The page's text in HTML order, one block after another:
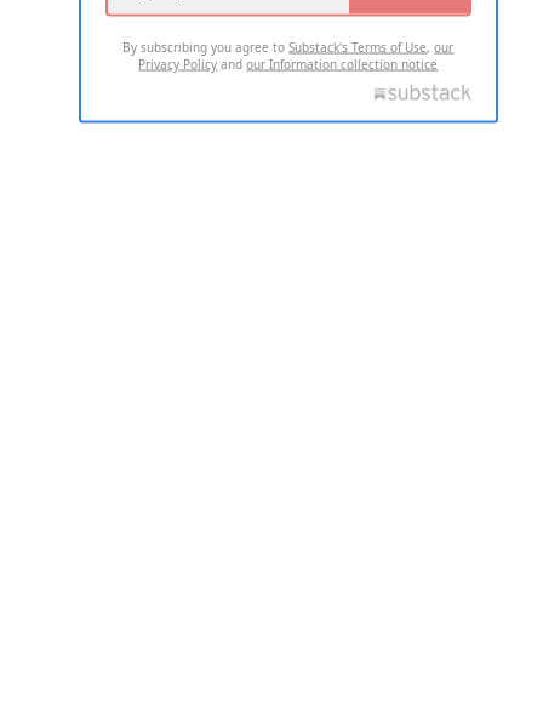
By subscribing you agree toSubstack's Terms of Use,our
Privacy Policy andour Information collection notice